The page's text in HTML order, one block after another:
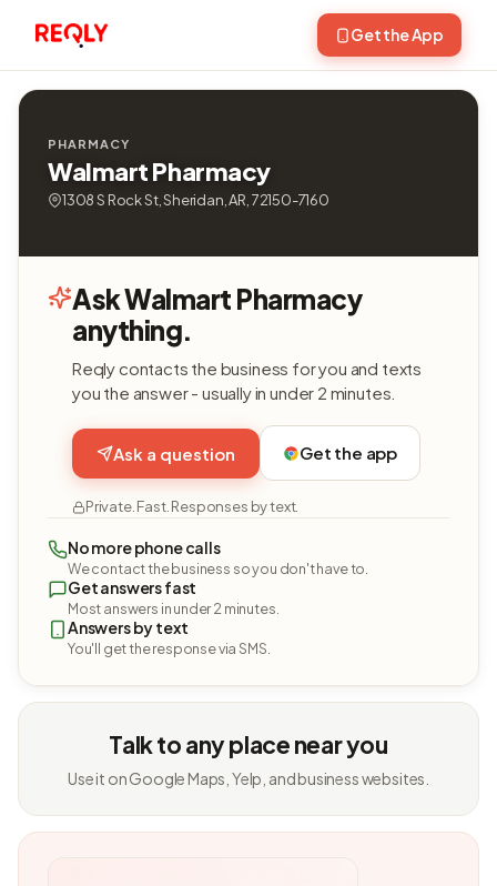
Get the App
PHARMACY
Walmart Pharmacy
1308 S Rock St, Sheridan, AR, 72150-7160
Ask Walmart Pharmacy
anything.
Reqly contacts the business for you and texts
you the answer - usually in under 2 minutes.
Ask a question Get the app
Private. Fast. Responses by text.
No more phone calls
We contact the business so you don't have to.
Get answers fast
Most answers in under 2 minutes.
Answers by text
You'll get the response via SMS.
Talk to any place near you
Use it on Google Maps, Yelp, and business websites.